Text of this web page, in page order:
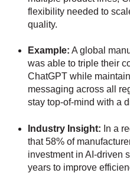
flexibility needed to
quality.
Example: A global
was able to triple their
ChatGPT while
messaging across all
stay top-of-mind with a
Industry Insight: In a
that 58% of
investment in AI-driven
years to improve